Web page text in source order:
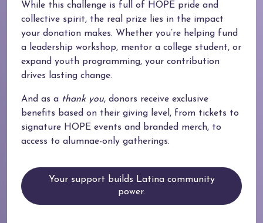
While this challenge is full of HOPE pride and
collective spirit, the real prize lies in the impact
your donation makes. Whether you’re helping fund
a leadership workshop, mentor a college student, or
expand youth programming, your contribution
drives lasting change.
And as a thank you, donors receive exclusive
benefits based on their giving level, from tickets to
signature HOPE events and branded merch, to
access to alumnae-only gatherings.
Your support builds Latina community
power.